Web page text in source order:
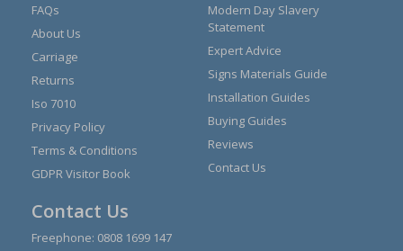
FAQs
About Us
Carriage
Returns
Iso 7010
Privacy Policy
Terms & Conditions
GDPR Visitor Book
Modern Day Slavery
Statement
Expert Advice
Signs Materials Guide
Installation Guides
Buying Guides
Reviews
Contact Us
Contact Us
Freephone: 0808 1699 147